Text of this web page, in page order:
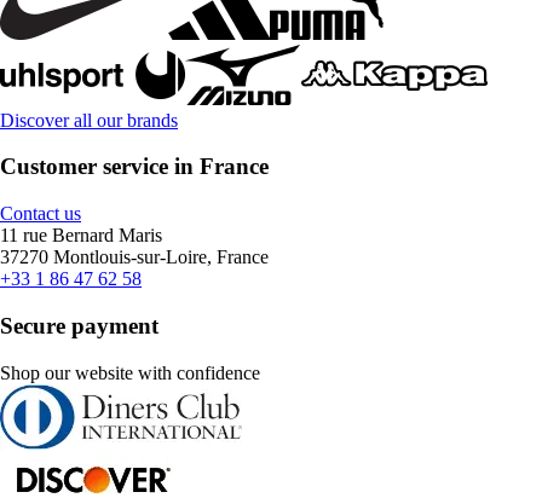
Discover all our brands
Customer service in France
Contact us
11 rue Bernard Maris
37270 Montlouis-sur-Loire, France
+33 1 86 47 62 58
Secure payment
Shop our website with confidence